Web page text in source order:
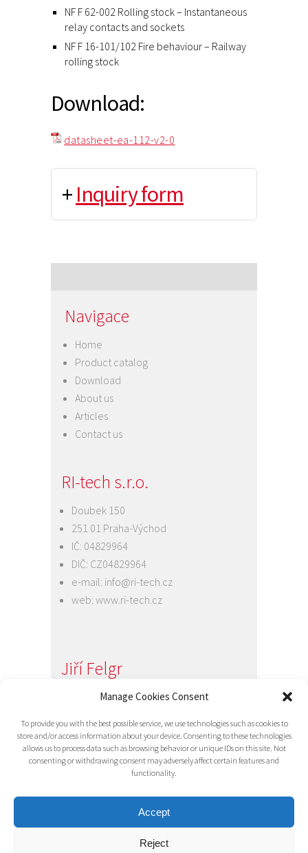
Manage Cookies Consent
To provide you with the best possible service, we use technologies such as cookies to
store and/or access information about your device. Consenting to these technologies
allows us to process data such as browsing behavior or unique IDs on this site. Not
consenting or withdrawing consent may adversely affect certain features and
functionality.
Accept
Reject
NF F 62-002 Rolling stock – Instantaneous
relay contacts and sockets
NF F 16-101/102 Fire behaviour – Railway
rolling stock
Download:
datasheet-ea-112-v2-0
+ Inquiry form
Navigace
Home
Product catalog
Download
About us
Articles
Contact us
RI-tech s.r.o.
Doubek 150
251 01 Praha-Východ
IČ: 04829964
DIČ: CZ04829964
e-mail: info@ri-tech.cz
web: www.ri-tech.cz
Jiří Felgr
Jednatel společnosti
e-mail:info@ri-tech.cz